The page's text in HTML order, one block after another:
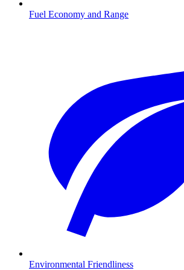
Fuel Economy and Range
Environmental Friendliness